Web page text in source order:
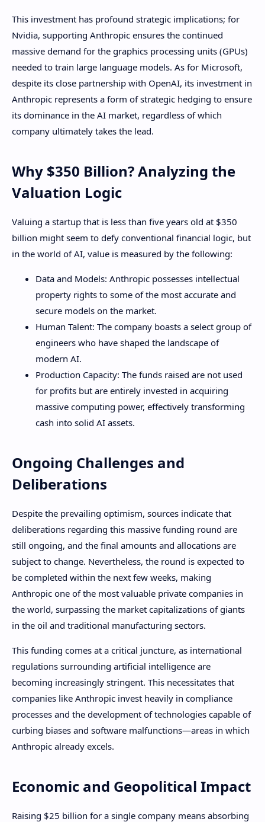
This investment has profound strategic implications; for
Nvidia, supporting Anthropic ensures the continued
massive demand for the graphics processing units (GPUs)
needed to train large language models. As for Microsoft,
despite its close partnership with OpenAI, its investment in
Anthropic represents a form of strategic hedging to ensure
its dominance in the AI ​​market, regardless of which
company ultimately takes the lead.
Why $350 Billion? Analyzing the
Valuation Logic
Valuing a startup that is less than five years old at $350
billion might seem to defy conventional financial logic, but
in the world of AI, value is measured by the following:
Data and Models: Anthropic possesses intellectual
property rights to some of the most accurate and
secure models on the market.
Human Talent: The company boasts a select group of
engineers who have shaped the landscape of
modern AI.
Production Capacity: The funds raised are not used
for profits but are entirely invested in acquiring
massive computing power, effectively transforming
cash into solid AI assets.
Ongoing Challenges and
Deliberations
Despite the prevailing optimism, sources indicate that
deliberations regarding this massive funding round are
still ongoing, and the final amounts and allocations are
subject to change. Nevertheless, the round is expected to
be completed within the next few weeks, making
Anthropic one of the most valuable private companies in
the world, surpassing the market capitalizations of giants
in the oil and traditional manufacturing sectors.
This funding comes at a critical juncture, as international
regulations surrounding artificial intelligence are
becoming increasingly stringent. This necessitates that
companies like Anthropic invest heavily in compliance
processes and the development of technologies capable of
curbing biases and software malfunctions—areas in which
Anthropic already excels.
Economic and Geopolitical Impact
Raising $25 billion for a single company means absorbing